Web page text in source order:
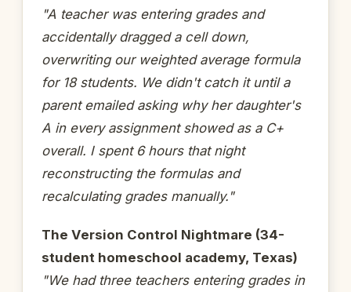
"A teacher was entering grades and
accidentally dragged a cell down,
overwriting our weighted average formula
for 18 students. We didn't catch it until a
parent emailed asking why her daughter's
A in every assignment showed as a C+
overall. I spent 6 hours that night
reconstructing the formulas and
recalculating grades manually."
The Version Control Nightmare (34-
student homeschool academy, Texas)
"We had three teachers entering grades in